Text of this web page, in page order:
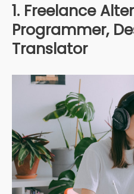
1. Freelance
Programmer,
Translator